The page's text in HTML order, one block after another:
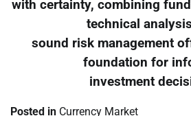
with certainty, combining
technical
sound risk management
foundation for
investment
Posted in Currency Market